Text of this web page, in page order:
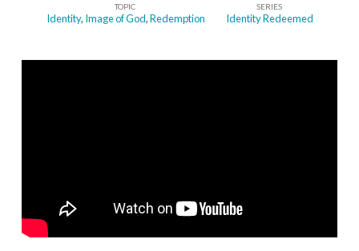
Out-
Redeemed
TOPIC
Identity, Image of God,Redemption
SERIES
Identity Redeemed